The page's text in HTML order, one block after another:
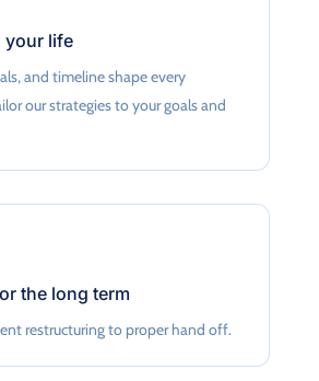
your life
and timeline shape every
our strategies to your goals and
the long term
restructuring to proper hand off.